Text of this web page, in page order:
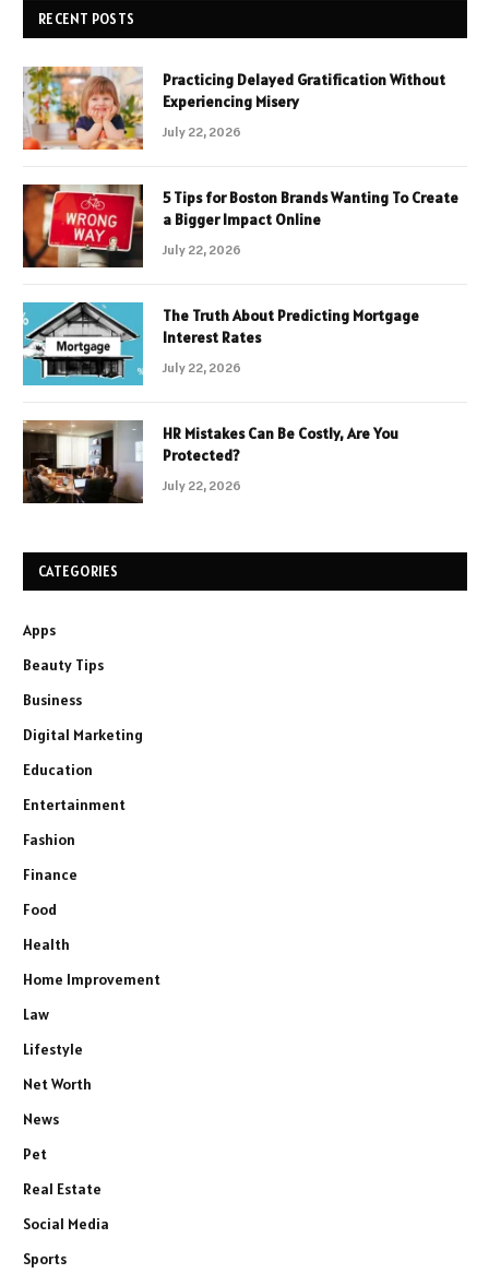
RECENT POSTS
Practicing Delayed Gratification Without
Experiencing Misery
July 22, 2026
5 Tips for Boston Brands Wanting To Create
a Bigger Impact Online
July 22, 2026
The Truth About Predicting Mortgage
Interest Rates
July 22, 2026
HR Mistakes Can Be Costly, Are You
Protected?
July 22, 2026
CATEGORIES
Apps
Beauty Tips
Business
Digital Marketing
Education
Entertainment
Fashion
Finance
Food
Health
Home Improvement
Law
Lifestyle
Net Worth
News
Pet
Real Estate
Social Media
Sports